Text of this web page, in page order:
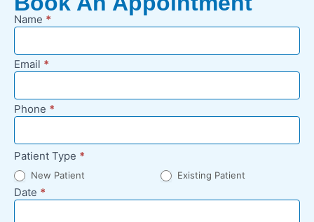
New
Request -
Footer
Name *
Email *
Phone *
Patient Type *
New Patient Existing Patient
Date *